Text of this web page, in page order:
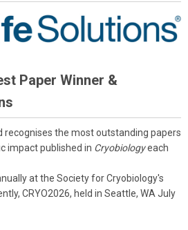
Paper Winner &
recognises the most outstanding papers
impact published in Cryobiologyeach
at the Society for Cryobiology's
CRYO2026, held in Seattle, WA July